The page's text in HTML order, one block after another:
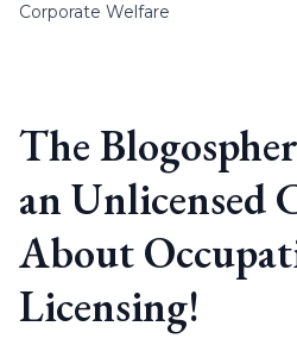
Corporate Welfare
The
an Unlicensed
About
Licensing!